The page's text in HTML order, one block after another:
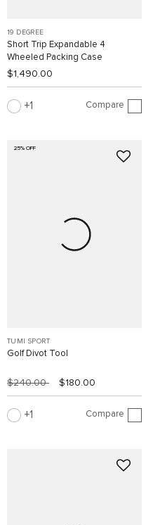
19 DEGREE
Short Trip Expandable 4
Wheeled Packing Case
$1,490.00
1 Compare
25% OFF
TUMI SPORT
Golf Divot Tool
$240.00 $180.00
1 Compare